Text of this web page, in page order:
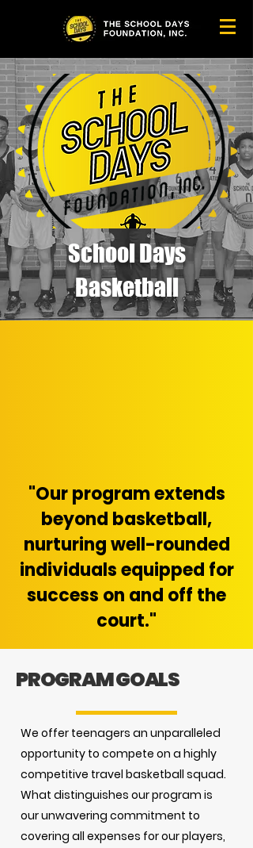
School Days
Basketball
"Our program extends
beyond basketball,
nurturing well-rounded
individuals equipped for
success on and off the
court."
PROGRAM GOALS
We offer teenagers an unparalleled
opportunity to compete on a highly
competitive travel basketball squad.
What distinguishes our program is
our unwavering commitment to
covering all expenses for our players,